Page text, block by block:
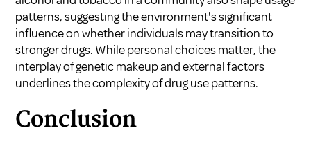
patterns, suggesting the environment's significant
influence on whether individuals may transition to
stronger drugs. While personal choices matter, the
interplay of genetic makeup and external factors
underlines the complexity of drug use patterns.
Conclusion